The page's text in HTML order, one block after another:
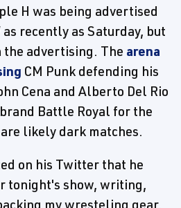
H was being advertised
recently as Saturday, but
advertising. The arena
CM Punk defending his
Cena and Alberto Del Rio
Battle Royal for the
likely dark matches.
on his Twitter that he
tonight's show, writing,
my wresteling gear.